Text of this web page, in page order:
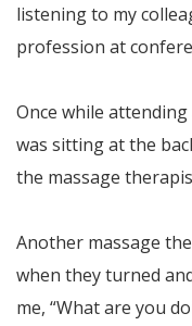
listening to my
profession at
Once while
was sitting at the
the massage
Another massage
when they turned
me, “What are you